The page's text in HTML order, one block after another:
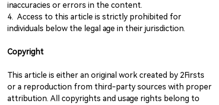
inaccuracies or errors in the content.
4. Access to this article is strictly prohibited for
individuals below the legal age in their jurisdiction.
Copyright
This article is either an original work created by 2Firsts
or a reproduction from third-party sources with proper
attribution. All copyrights and usage rights belong to